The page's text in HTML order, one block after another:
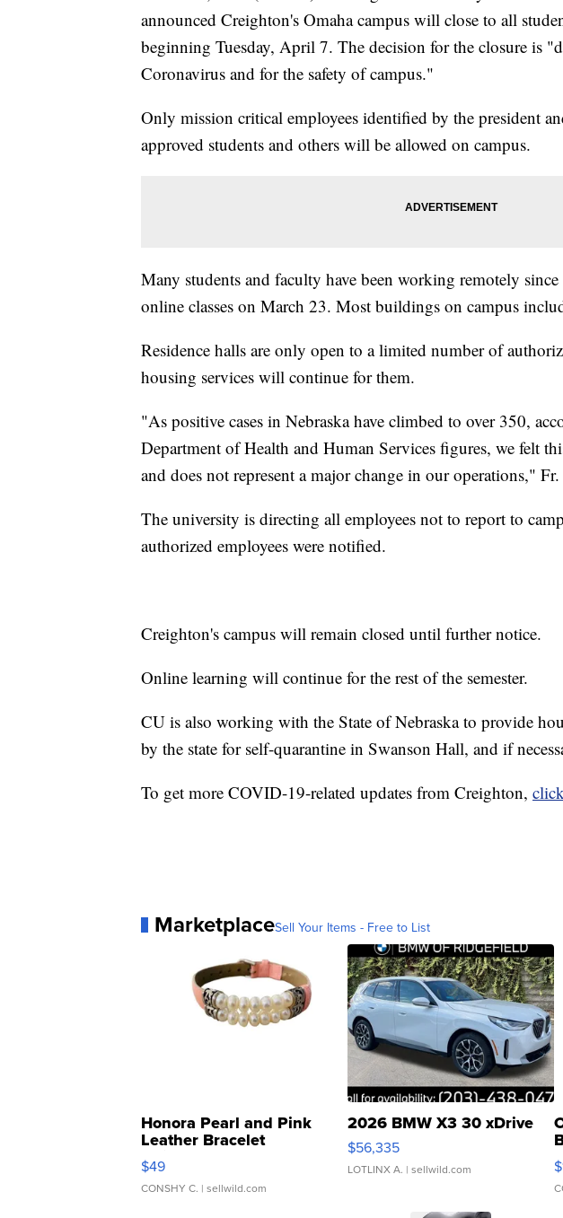
announced Creighton's Omaha campus will close to all
beginning Tuesday, April 7. The decision for the closure is
Coronavirus and for the safety of campus."
Only mission critical employees identified by the president
approved students and others will be allowed on campus.
Many students and faculty have been working remotely
online classes on March 23. Most buildings on campus
Residence halls are only open to a limited number of
housing services will continue for them.
"As positive cases in Nebraska have climbed to over 350,
Department of Health and Human Services figures, we felt
and does not represent a major change in our operations,"
The university is directing all employees not to report to
authorized employees were notified.
Creighton's campus will remain closed until further notice.
Online learning will continue for the rest of the semester.
CU is also working with the State of Nebraska to provide
by the state for self-quarantine in Swanson Hall, and if
To get more COVID-19-related updates from Creighton,
MarketplaceSell Your Items - Free to List
Honora Pearl and Pink
Leather Bracelet
Adjustable Buckle Clo...
$49
CONSHY C. | sellwild.com
2026 BMW X3 30 xDrive
$56,335
LOTLINX A. | sellwild.com